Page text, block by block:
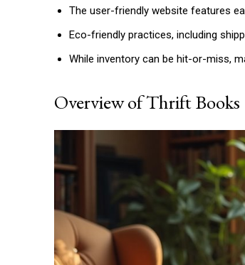
The user-friendly website features
Eco-friendly practices, including
While inventory can be hit-or-miss,
Overview of Thrift Books